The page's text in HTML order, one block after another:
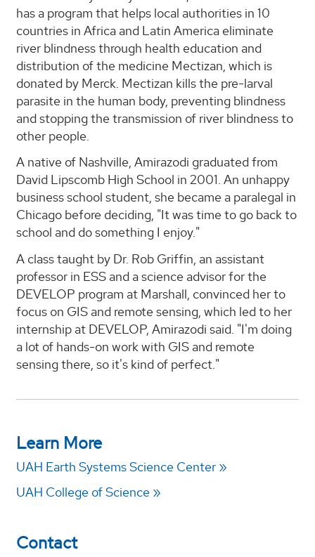
has a program that helps local authorities in 10
countries in Africa and Latin America eliminate
river blindness through health education and
distribution of the medicine Mectizan, which is
donated by Merck. Mectizan kills the pre-larval
parasite in the human body, preventing blindness
and stopping the transmission of river blindness to
other people.
A native of Nashville, Amirazodi graduated from
David Lipscomb High School in 2001. An unhappy
business school student, she became a paralegal in
Chicago before deciding, "It was time to go back to
school and do something I enjoy."
A class taught by Dr. Rob Griffin, an assistant
professor in ESS and a science advisor for the
DEVELOP program at Marshall, convinced her to
focus on GIS and remote sensing, which led to her
internship at DEVELOP, Amirazodi said. "I'm doing
a lot of hands-on work with GIS and remote
sensing there, so it's kind of perfect."
Learn More
UAH Earth Systems Science Center
UAH College of Science
Contact